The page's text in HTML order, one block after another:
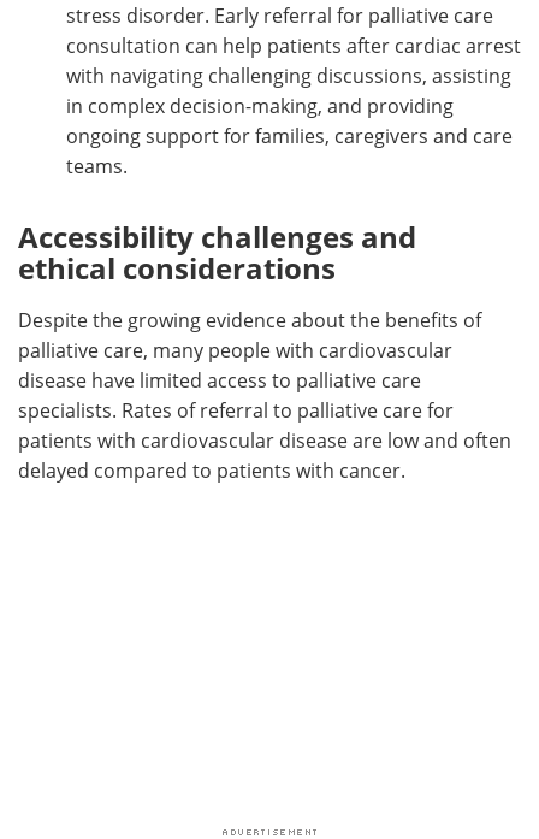
stress disorder. Early referral for palliative care
consultation can help patients after cardiac arrest
with navigating challenging discussions, assisting
in complex decision-making, and providing
ongoing support for families, caregivers and care
teams.
Accessibility challenges and
ethical considerations
Despite the growing evidence about the benefits of
palliative care, many people with cardiovascular
disease have limited access to palliative care
specialists. Rates of referral to palliative care for
patients with cardiovascular disease are low and often
delayed compared to patients with cancer.